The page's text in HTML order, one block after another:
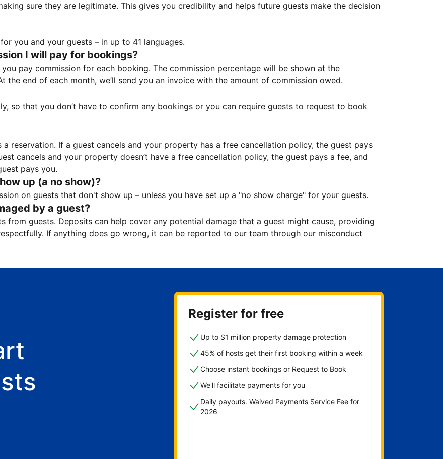
sure they are legitimate. This gives you credibility and helps future guests make the decision
you and your guests – in up to 41 languages.
I will pay for bookings?
pay commission for each booking. The commission percentage will be shown at the
the end of each month, we’ll send you an invoice with the amount of commission owed.
so that you don’t have to confirm any bookings or you can require guests to request to book
reservation. If a guest cancels and your property has a free cancellation policy, the guest pays
cancels and your property doesn’t have a free cancellation policy, the guest pays a fee, and
pays you.
up (a no show)?
on guests that don't show up – unless you have set up a "no show charge" for your guests.
by a guest?
from guests. Deposits can help cover any potential damage that a guest might cause, providing
If anything does go wrong, it can be reported to our team through our misconduct
Register for free
Up to $1 million property damage protection
45% of hosts get their first booking within a week
Choose instant bookings or Request to Book
We'll facilitate payments for you
Daily payouts. Waived Payments Service Fee for
2026
Get started now